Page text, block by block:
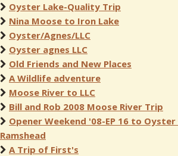
Oyster Lake-Quality Trip
Nina Moose to Iron Lake
Oyster/Agnes/LLC
Oyster agnes LLC
Old Friends and New Places
A Wildlife adventure
Moose River to LLC
Bill and Rob 2008 Moose River Trip
Opener Weekend '08-EP 16 to
Ramshead
A Trip of First's